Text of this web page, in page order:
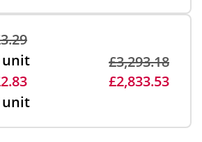
£3,293.18
£2,833.53